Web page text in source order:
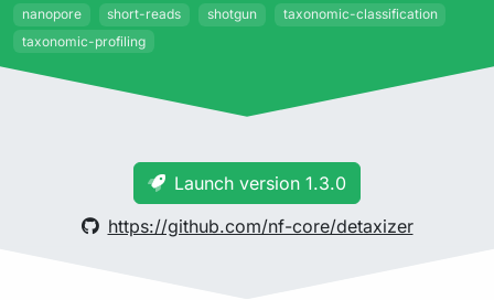
nanopore
short-reads shotgun
taxonomic-classification
taxonomic-profiling
Launch version 1.3.0
https://github.com/nf-core/detaxizer